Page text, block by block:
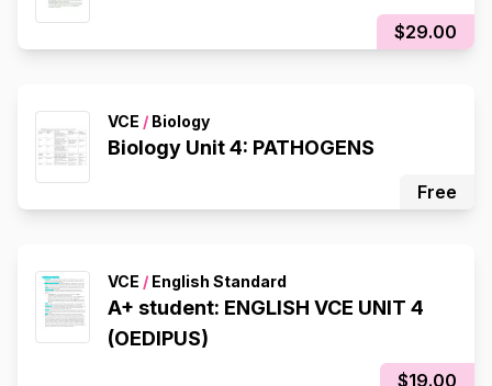
$29.00
VCE / Biology
Biology Unit 4: PATHOGENS
Free
VCE / English Standard
A+ student: ENGLISH VCE UNIT 4
(OEDIPUS)
$19.00